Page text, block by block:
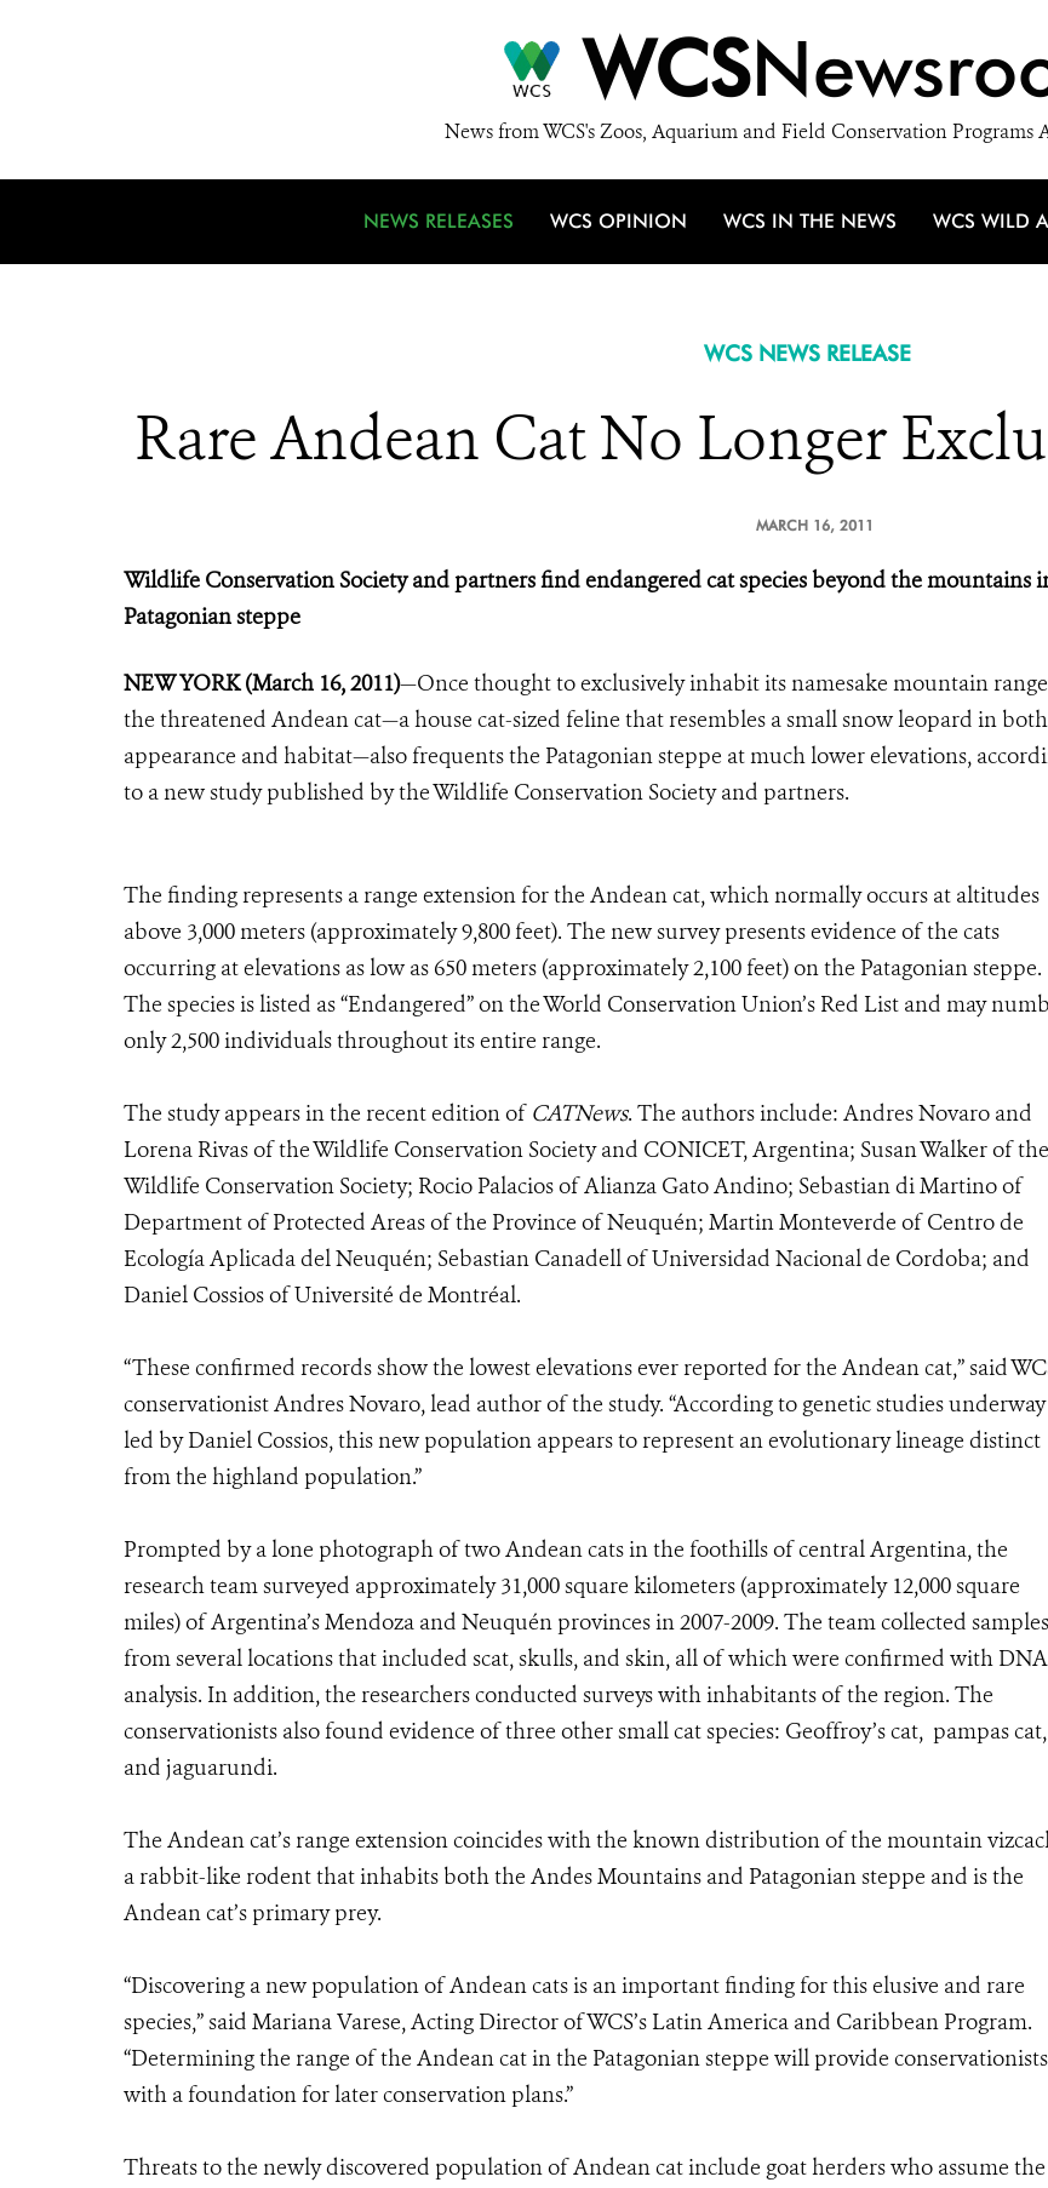
WCS
News from WCS's Zoos, Aquarium and Field Conservation Programs
NEWS RELEASES WCS OPINION WCS IN THE NEWS WCS WILD
WCS NEWS RELEASE
Rare Andean Cat No Longer
MARCH 16, 2011
Wildlife Conservation Society and partners find endangered cat speciesbeyond the mountains
Patagonian steppe
NEW YORK (March 16, 2011)—Once thought to exclusively inhabit its namesake mountain
the threatened Andean cat—a house cat-sized feline that resembles a small snow leopard in both
appearance and habitat—also frequents the Patagonian steppe at much lower elevations,
to a new study published by the Wildlife Conservation Society and partners.
The finding represents a range extension for the Andean cat, which normally occurs at altitudes
above 3,000 meters (approximately 9,800 feet). The new survey presents evidence of the cats
occurring at elevations as low as 650 meters (approximately 2,100 feet) on the Patagonian steppe.
The species is listed as “Endangered” on the World Conservation Union’s Red List and may
only 2,500 individuals throughout its entire range.
The study appears in the recent edition of CATNews. The authors include: Andres Novaro and
Lorena Rivas of the Wildlife Conservation Society and CONICET, Argentina; Susan Walker of the
Wildlife Conservation Society; Rocio Palacios of Alianza Gato Andino; Sebastian di Martino of
Department of Protected Areas of the Province of Neuquén; Martin Monteverde of Centro de
Ecología Aplicada del Neuquén; Sebastian Canadell of Universidad Nacional de Cordoba; and
Daniel Cossios of Université de Montréal.
“These confirmed records show the lowest elevations ever reported for the Andean cat,” said
conservationist Andres Novaro, lead author of the study. “According to genetic studies underway
led by Daniel Cossios, this new population appears to represent an evolutionary lineage distinct
from the highland population.”
Prompted by a lone photograph of two Andean cats in the foothills of central Argentina, the
research team surveyed approximately 31,000 square kilometers (approximately 12,000 square
miles) of Argentina’s Mendoza and Neuquén provinces in 2007-2009. The team collected samples
from several locations that included scat, skulls, and skin, all of which were confirmed with DNA
analysis. In addition, the researchers conducted surveys with inhabitants of the region. The
conservationists also found evidence of three other small cat species: Geoffroy’s cat, pampas cat,
and jaguarundi.
The Andean cat’s range extension coincides with the known distribution of the mountain
a rabbit-like rodent that inhabits both the Andes Mountains and Patagonian steppe and is the
Andean cat’s primary prey.
“Discovering a new population of Andean cats is an important finding for this elusive and rare
species,” said Mariana Varese, Acting Director of WCS’s Latin America and Caribbean Program.
“Determining the range of the Andean cat in the Patagonian steppe will provide conservationists
with a foundation for later conservation plans.”
Threats to the newly discovered population of Andean cat include goat herders who assume the